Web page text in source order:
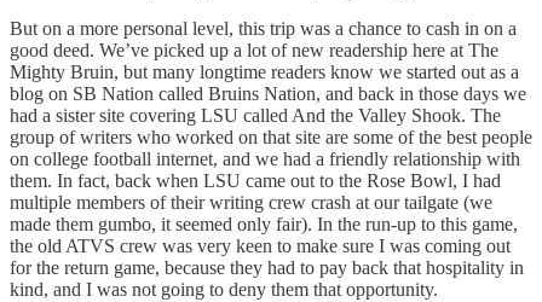
But on a more personal level, this trip was a chance to cash in on a
good deed. We’ve picked up a lot of new readership here at The
Mighty Bruin, but many longtime readers know we started out as a
blog on SB Nation called Bruins Nation, and back in those days we
had a sister site covering LSU called And the Valley Shook. The
group of writers who worked on that site are some of the best people
on college football internet, and we had a friendly relationship with
them. In fact, back when LSU came out to the Rose Bowl, I had
multiple members of their writing crew crash at our tailgate (we
made them gumbo, it seemed only fair). In the run-up to this game,
the old ATVS crew was very keen to make sure I was coming out
for the return game, because they had to pay back that hospitality in
kind, and I was not going to deny them that opportunity.